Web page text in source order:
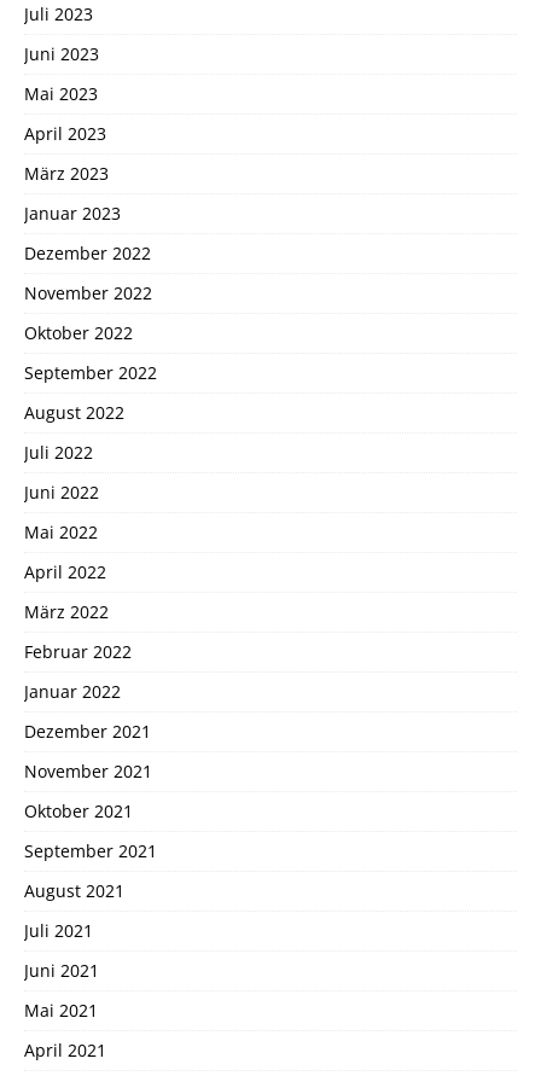
Juli 2023
Juni 2023
Mai 2023
April 2023
März 2023
Januar 2023
Dezember 2022
November 2022
Oktober 2022
September 2022
August 2022
Juli 2022
Juni 2022
Mai 2022
April 2022
März 2022
Februar 2022
Januar 2022
Dezember 2021
November 2021
Oktober 2021
September 2021
August 2021
Juli 2021
Juni 2021
Mai 2021
April 2021